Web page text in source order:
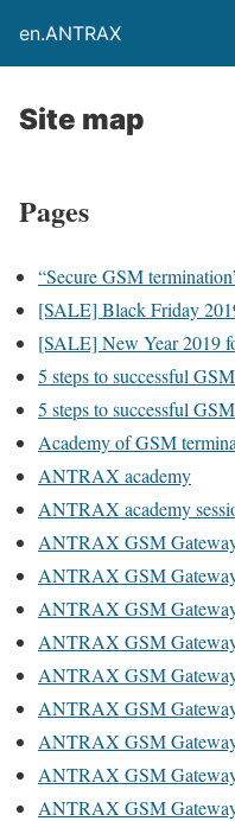
en.ANTRAX
Site map
Pages
“Secure GSM
[SALE] Black Friday
[SALE] New Year 2019
5 steps to successful
5 steps to successful
Academy of GSM
ANTRAX academy
ANTRAX academy
ANTRAX GSM
ANTRAX GSM
ANTRAX GSM
ANTRAX GSM
ANTRAX GSM
ANTRAX GSM
ANTRAX GSM
ANTRAX GSM
ANTRAX GSM